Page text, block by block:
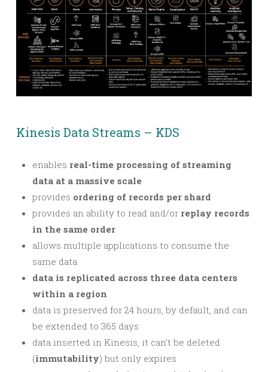
Kinesis Data Streams – KDS
enables real-time processing of streaming
data at a massive scale
provides ordering of records per shard
provides an ability to read and/or replay records
in the same order
allows multiple applications to consume the
same data
data is replicated across three data centers
within a region
data is preserved for 24 hours, by default, and can
be extended to 365 days
data inserted in Kinesis, it can’t be deleted
(immutability) but only expires